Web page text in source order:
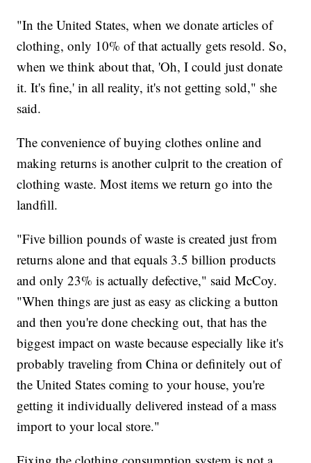
"In the United States, when we donate articles of
clothing, only 10% of that actually gets resold. So,
when we think about that, 'Oh, I could just donate
it. It's fine,' in all reality, it's not getting sold," she
said.
The convenience of buying clothes online and
making returns is another culprit to the creation of
clothing waste. Most items we return go into the
landfill.
"Five billion pounds of waste is created just from
returns alone and that equals 3.5 billion products
and only 23% is actually defective," said McCoy.
"When things are just as easy as clicking a button
and then you're done checking out, that has the
biggest impact on waste because especially like it's
probably traveling from China or definitely out of
the United States coming to your house, you're
getting it individually delivered instead of a mass
import to your local store."